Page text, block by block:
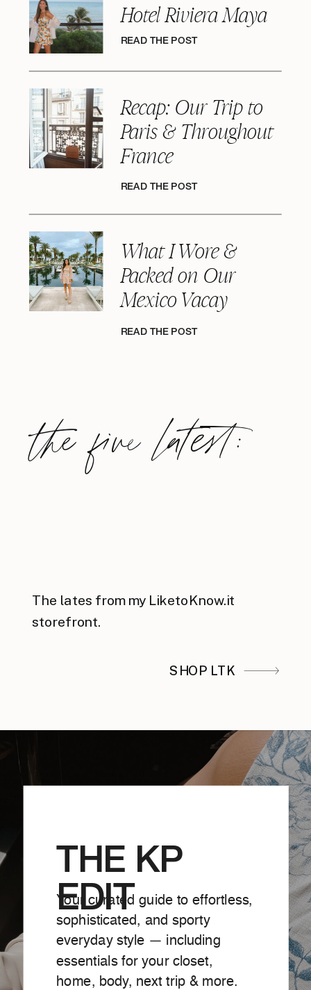
Hotel Riviera Maya
READ THE POST
Recap: Our Trip to
Paris & Throughout
France
READ THE POST
What I Wore &
Packed on Our
Mexico Vacay
READ THE POST
the five latest:
The lates from my LiketoKnow.it
storefront.
SHOP LTK
THE KP
EDIT
Your curated guide to effortless,
sophisticated, and sporty
everyday style — including
essentials for your closet,
home, body, next trip & more.